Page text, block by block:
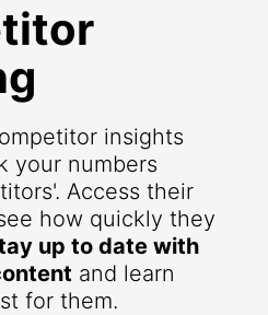
insights
your numbers
Access their
how quickly they
up to date with
and learn
for them.